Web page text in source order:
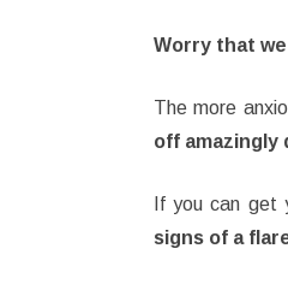
Worry that
The more
off amazingly
If you can get
signs of a